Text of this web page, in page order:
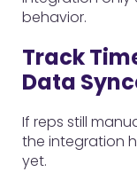
behavior.
Track
Data
If reps still
the integration
yet.